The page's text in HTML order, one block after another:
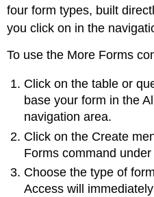
four form types, built
you click on in the
To use the More Forms
Click on the table or
base your form in the
navigation area.
Click on the Create
Forms command
Choose the type of
Access will